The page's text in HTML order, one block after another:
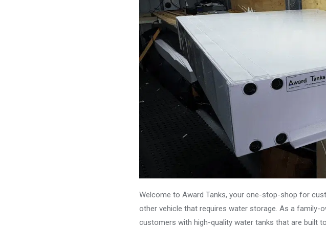
Welcome to Award Tanks, your one-stop-shop for
other vehicle that requires water storage. As a family-
customers with high-quality water tanks that are built